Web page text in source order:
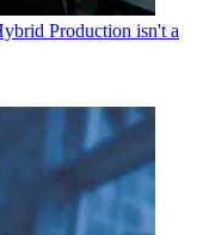
Production isn't a